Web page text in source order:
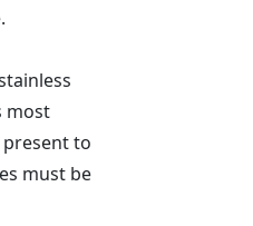
most
to
must be